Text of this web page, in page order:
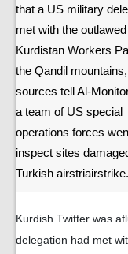
that a US military
met with the outlawed
Kurdistan Workers
the Qandil mountains,
sources tell Al-
a team of US special
operations forces
inspect sites
Turkish airstriairstrike.
Kurdish Twitter was
delegation had met